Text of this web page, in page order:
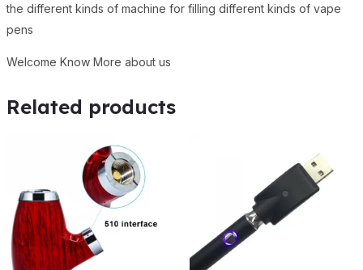
the different kinds of machine for filling different kinds of vape
pens
Welcome Know More about us
Related products